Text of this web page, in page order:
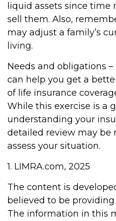
liquid assets since time
sell them. Also,
may adjust a family’s
living.
Needs and obligations
can help you get a
of life insurance
While this exercise is a
understanding your
detailed review may be
assess your situation.
1. LIMRA.com, 2025
The content is
believed to be
The information in this